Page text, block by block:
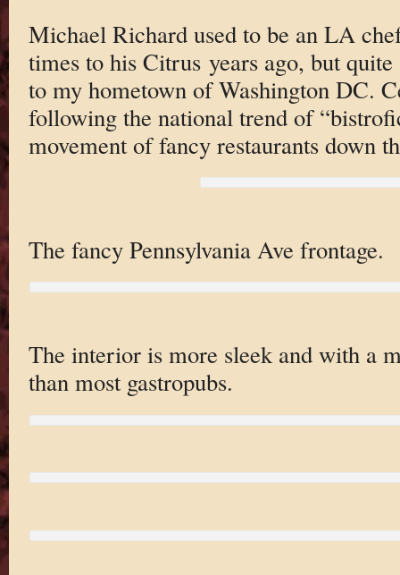
Michael Richard used to be an LA
times to his Citrus years ago, but
to my hometown of Washington DC.
following the national trend of
movement of fancy restaurants down
The fancy Pennsylvania Ave frontage.
The interior is more sleek and with a
than most gastropubs.